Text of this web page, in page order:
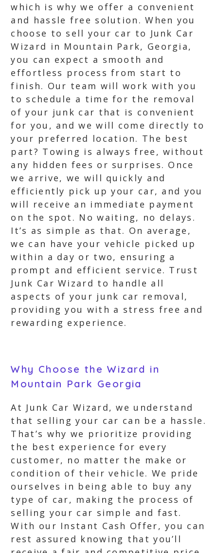
which is why we offer a convenient
and hassle free solution. When you
choose to sell your car to Junk Car
Wizard in Mountain Park, Georgia,
you can expect a smooth and
effortless process from start to
finish. Our team will work with you
to schedule a time for the removal
of your junk car that is convenient
for you, and we will come directly to
your preferred location. The best
part? Towing is always free, without
any hidden fees or surprises. Once
we arrive, we will quickly and
efficiently pick up your car, and you
will receive an immediate payment
on the spot. No waiting, no delays.
It’s as simple as that. On average,
we can have your vehicle picked up
within a day or two, ensuring a
prompt and efficient service. Trust
Junk Car Wizard to handle all
aspects of your junk car removal,
providing you with a stress free and
rewarding experience.
Why Choose the Wizard in
Mountain Park Georgia
At Junk Car Wizard, we understand
that selling your car can be a hassle.
That’s why we prioritize providing
the best experience for every
customer, no matter the make or
condition of their vehicle. We pride
ourselves in being able to buy any
type of car, making the process of
selling your car simple and fast.
With our Instant Cash Offer, you can
rest assured knowing that you’ll